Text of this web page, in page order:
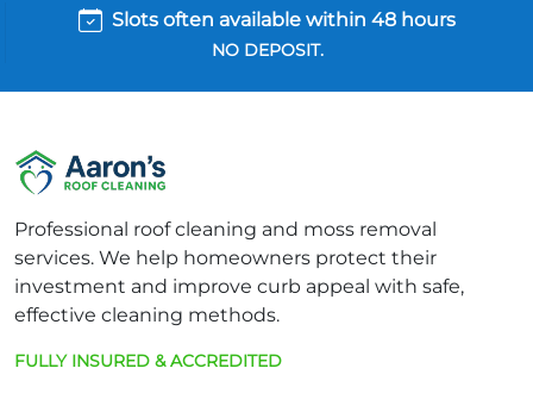
Slots often available within 48 hours
NO DEPOSIT.
Professional roof cleaning and moss removal
services. We help homeowners protect their
investment and improve curb appeal with safe,
effective cleaning methods.
FULLY INSURED & ACCREDITED